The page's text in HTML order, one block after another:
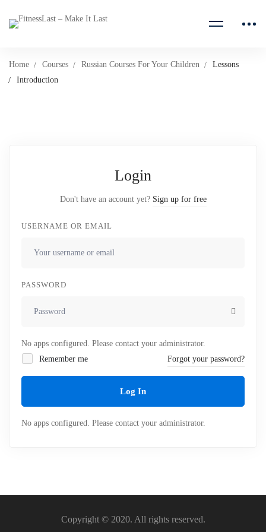
Home Courses Russian Courses For Your Children
Lessons
Introduction
Login
Don't have an account yet? Sign up for free
USERNAME OR EMAIL
PASSWORD
No apps configured. Please contact your administrator.
Remember me
Forgot your password?
Log In
No apps configured. Please contact your administrator.
Copyright © 2020. All rights reserved.